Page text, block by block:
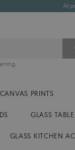
All
CANVAS PRINTS
GLASS TABLE
GLASS KITCHEN